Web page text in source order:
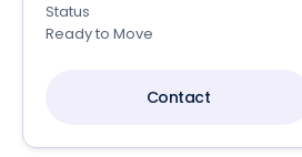
Status
Ready to Move
Contact